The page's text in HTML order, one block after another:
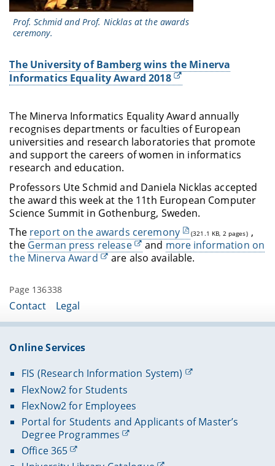
Prof. Schmid and Prof. Nicklas at the awards
ceremony.
The University of Bamberg wins the Minerva
Informatics Equality Award 2018
The Minerva Informatics Equality Award annually
recognises departments or faculties of European
universities and research laboratories that promote
and support the careers of women in informatics
research and education.
Professors Ute Schmid and Daniela Nicklas accepted
the award this week at the 11th European Computer
Science Summit in Gothenburg, Sweden.
The report on the awards ceremony (321.1 KB, 2 pages) ,
the German press release and more information on
the Minerva Award
are also available.
Page 136338
Contact Legal
Online Services
FIS (Research Information System)
FlexNow2 for Students
FlexNow2 for Employees
Portal for Students and Applicants of Master’s
Degree Programmes
Office 365